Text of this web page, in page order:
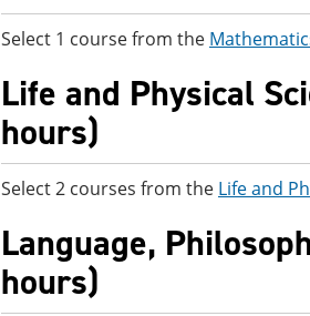
Select 1 course from the
Life and Physical
hours)
Select 2 courses from the Life and
Language,
hours)